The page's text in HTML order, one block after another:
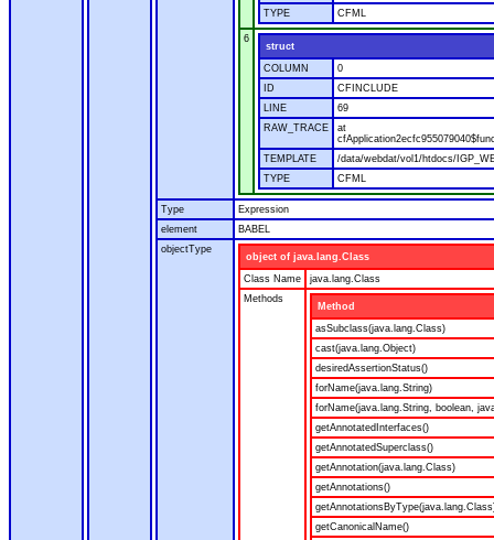
TYPE
CFML
6
struct
COLUMN
0
ID
CFINCLUDE
LINE
69
RAW_TRACE
at
TEMPLATE
/data/webdat/vol1/htdocs/
TYPE
CFML
Type
Expression
element
BABEL
objectType
object of java.lang.Class
Class Name
java.lang.Class
Methods
Method
asSubclass(java.lang.Class)
cast(java.lang.Object)
desiredAssertionStatus()
forName(java.lang.String)
forName(java.lang.String, boolean,
getAnnotatedInterfaces()
getAnnotatedSuperclass()
getAnnotation(java.lang.Class)
getAnnotations()
getCanonicalName()